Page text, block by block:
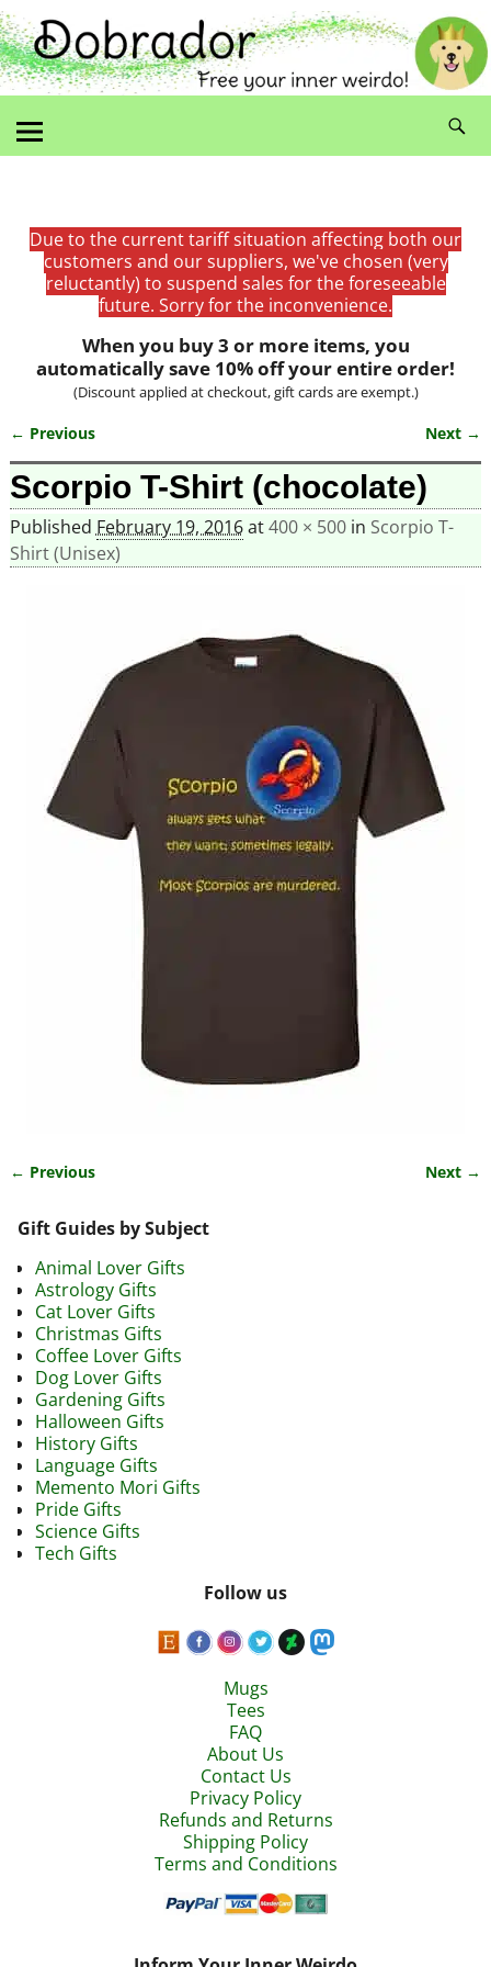
Due to the current tariff situation affecting both our
customers and our suppliers, we've chosen (very
reluctantly) to suspend sales for the foreseeable
future. Sorry for the inconvenience.
When you buy 3 or more items, you
automatically save 10% off your entire order!
(Discount applied at checkout, gift cards are exempt.)
Image navigation
← Previous Next →
Scorpio T-Shirt (chocolate)
Published February 19, 2016at400 × 500in Scorpio T-
Shirt (Unisex)
← Previous Next →
Gift Guides by Subject
Animal Lover Gifts
Astrology Gifts
Cat Lover Gifts
Christmas Gifts
Coffee Lover Gifts
Dog Lover Gifts
Gardening Gifts
Halloween Gifts
History Gifts
Language Gifts
Memento Mori Gifts
Pride Gifts
Science Gifts
Tech Gifts
Follow us
Mugs
Tees
FAQ
About Us
Contact Us
Privacy Policy
Refunds and Returns
Shipping Policy
Terms and Conditions